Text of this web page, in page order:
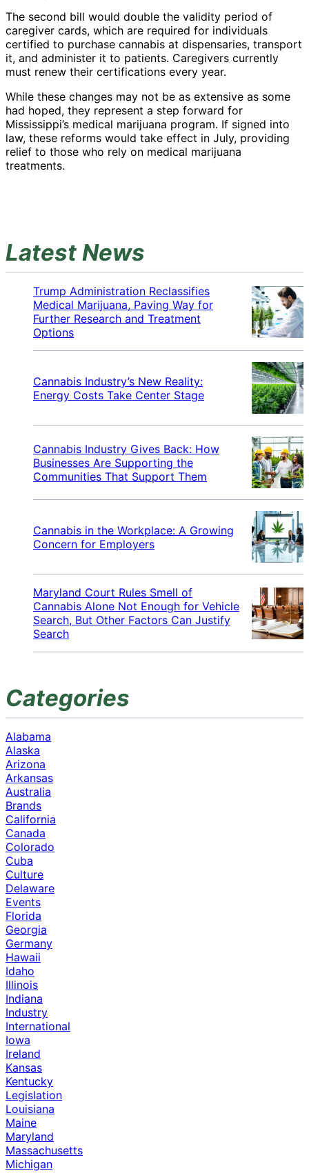
The second bill would double the validity period of
caregiver cards, which are required for individuals
certified to purchase cannabis at dispensaries, transport
it, and administer it to patients. Caregivers currently
must renew their certifications every year.
While these changes may not be as extensive as some
had hoped, they represent a step forward for
Mississippi’s medical marijuana program. If signed into
law, these reforms would take effect in July, providing
relief to those who rely on medical marijuana
treatments.
Latest News
Trump Administration Reclassifies
Medical Marijuana, Paving Way for
Further Research and Treatment
Options
Cannabis Industry’s New Reality:
Energy Costs Take Center Stage
Cannabis Industry Gives Back: How
Businesses Are Supporting the
Communities That Support Them
Cannabis in the Workplace: A Growing
Concern for Employers
Maryland Court Rules Smell of
Cannabis Alone Not Enough for Vehicle
Search, But Other Factors Can Justify
Search
Categories
Alabama
Alaska
Arizona
Arkansas
Australia
Brands
California
Canada
Colorado
Cuba
Culture
Delaware
Events
Florida
Georgia
Germany
Hawaii
Idaho
Illinois
Indiana
Industry
International
Iowa
Ireland
Kansas
Kentucky
Legislation
Louisiana
Maine
Maryland
Massachusetts
Michigan